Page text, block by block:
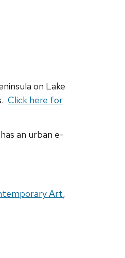
on Lake
Click here for
an urban e-
Art,